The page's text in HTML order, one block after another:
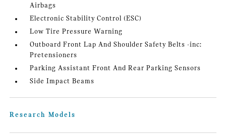
Airbags
Electronic Stability Control (ESC)
Low Tire Pressure Warning
Outboard Front Lap And Shoulder Safety Belts -inc:
Pretensioners
Parking Assistant Front And Rear Parking Sensors
Side Impact Beams
Research Models